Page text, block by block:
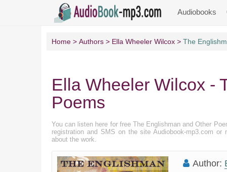
Audiobooks
Home Authors Ella Wheeler Wilcox The
Ella Wheeler Wilcox -
Poems
You can listen here for free The Englishman and Other
registration and SMS on the site Audiobook-mp3.com
about the work.
Author: